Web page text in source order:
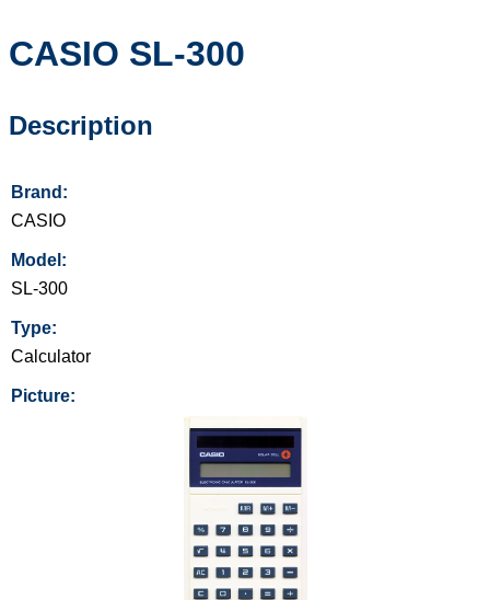
CASIO SL-300
Description
Brand:
CASIO
Model:
SL-300
Type:
Calculator
Picture: